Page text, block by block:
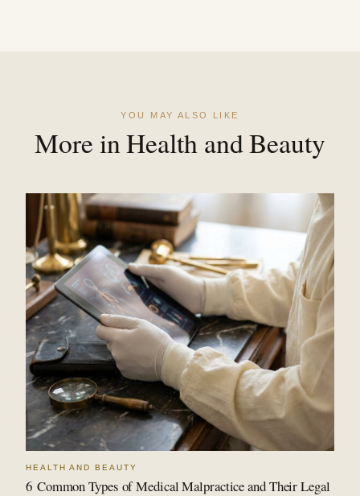
YOU MAY ALSO LIKE
More in Health and Beauty
HEALTH AND BEAUTY
6 Common Types of Medical Malpractice and Their Legal